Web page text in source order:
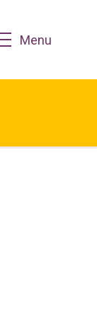
Menu